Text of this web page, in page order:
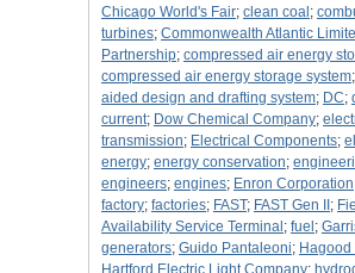
Chicago World's Fair; clean coal ;
turbines; Commonwealth Atlantic
Partnership; compressed air energy
compressed air energy storage system;
aided design and drafting system; DC;
current; Dow Chemical Company;
transmission; Electrical Components;
energy; energy conservation;
engineers; engines; Enron Corporation
factory; factories; FAST; FAST Gen II ;
Availability Service Terminal ; fuel ;
generators; Guido Pantaleoni; Hagood
Hartford Electric Light Company;